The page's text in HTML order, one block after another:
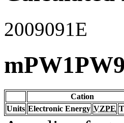
2009091E
Cation
Units Electronic Energy VZPE